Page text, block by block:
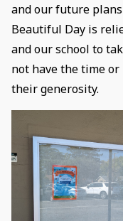
and our future
Beautiful Day is
and our school to
not have the time
their generosity.